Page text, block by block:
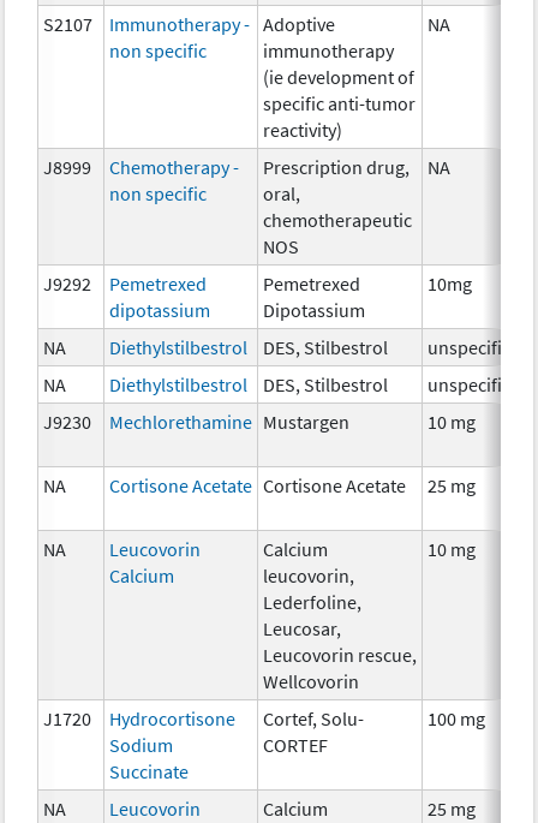
S2107
Immunotherapy -
non specific
Adoptive
immunotherapy
(ie development of
specific anti-tumor
reactivity)
NA
J8999
Chemotherapy -
non specific
Prescription drug,
oral,
chemotherapeutic
NOS
NA
J9292
Pemetrexed
dipotassium
Pemetrexed
Dipotassium
10mg
NA Diethylstilbestrol DES, Stilbestrol unspecified
NA
Diethylstilbestrol DES, Stilbestrol unspecified
J9230
Mechlorethamine Mustargen 10 mg
NA Cortisone Acetate Cortisone Acetate 25 mg
NA
Leucovorin
Calcium
Calcium
leucovorin,
Lederfoline,
Leucosar,
Leucovorin rescue,
Wellcovorin
10 mg
J1720
Hydrocortisone
Sodium
Succinate
Cortef, Solu-
CORTEF
100 mg
NA
Leucovorin
Calcium
25 mg